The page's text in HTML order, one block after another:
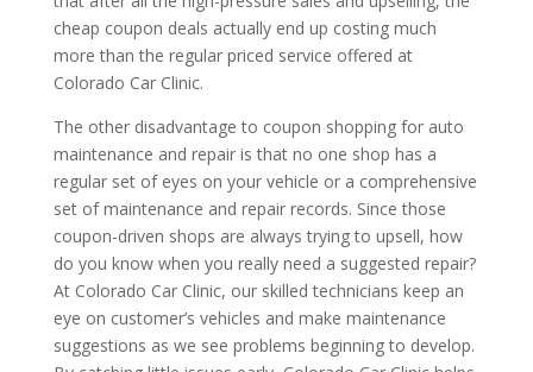
cheap coupon deals actually end up costing much
more than the regular priced service offered at
Colorado Car Clinic.
The other disadvantage to coupon shopping for auto
maintenance and repair is that no one shop has a
regular set of eyes on your vehicle or a comprehensive
set of maintenance and repair records. Since those
coupon-driven shops are always trying to upsell, how
do you know when you really need a suggested repair?
At Colorado Car Clinic, our skilled technicians keep an
eye on customer’s vehicles and make maintenance
suggestions as we see problems beginning to develop.